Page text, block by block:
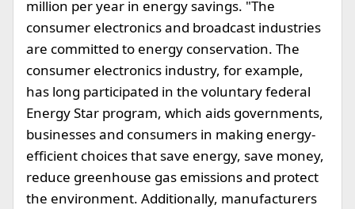
million per year in energy savings. "The
consumer electronics and broadcast industries
are committed to energy conservation. The
consumer electronics industry, for example,
has long participated in the voluntary federal
Energy Star program, which aids governments,
businesses and consumers in making energy-
efficient choices that save energy, save money,
reduce greenhouse gas emissions and protect
the environment. Additionally, manufacturers